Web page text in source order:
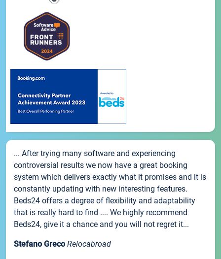
... After trying many software and experiencing
controversial results we now have a great booking
system which delivers exactly what it promises and it is
constantly updating with new interesting features.
Beds24 offers a degree of flexibility and adaptability
that is really hard to find .... We highly recommend
Beds24, give it a chance and you will not regret it...
Stefano Greco Relocabroad